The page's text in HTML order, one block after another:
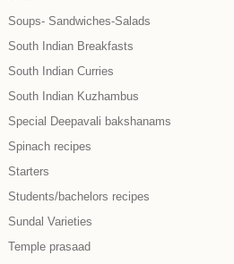
Soups- Sandwiches-Salads
South Indian Breakfasts
South Indian Curries
South Indian Kuzhambus
Special Deepavali bakshanams
Spinach recipes
Starters
Students/bachelors recipes
Sundal Varieties
Temple prasaad